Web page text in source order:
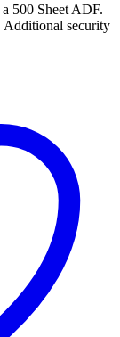
500 Sheet ADF.
security